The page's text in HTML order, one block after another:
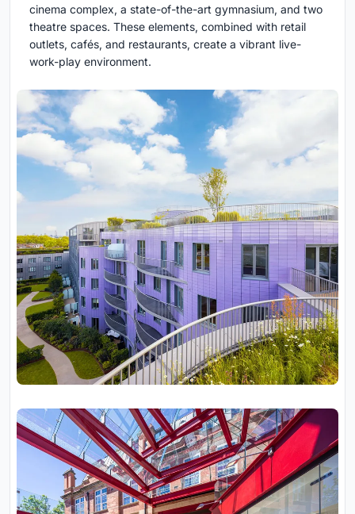
cinema complex, a state-of-the-art gymnasium, and two
theatre spaces. These elements, combined with retail
outlets, cafés, and restaurants, create a vibrant live-
work-play environment.